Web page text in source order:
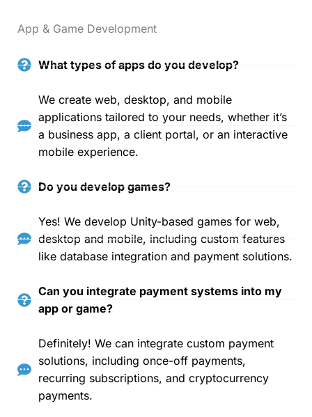
App & Game Development
What types of apps do you develop?
We create web, desktop, and mobile
applications tailored to your needs, whether it’s
a business app, a client portal, or an interactive
mobile experience.
Do you develop games?
Yes! We develop Unity-based games for web,
desktop and mobile, including custom features
like database integration and payment solutions.
Can you integrate payment systems into my
app or game?
Definitely! We can integrate custom payment
solutions, including once-off payments,
recurring subscriptions, and cryptocurrency
payments.